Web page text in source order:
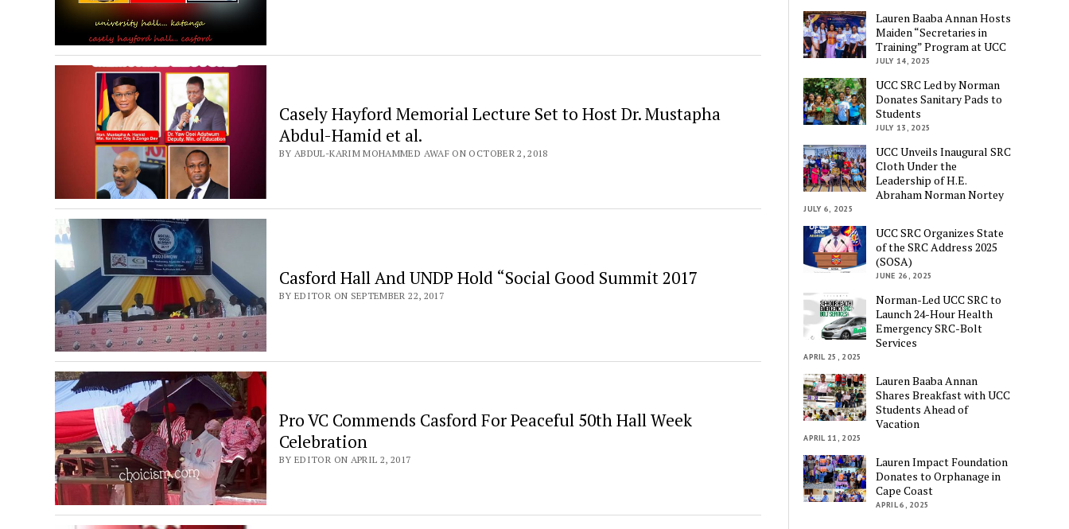
Casely Hayford Memorial Lecture Set to Host Dr. Mustapha
Abdul-Hamid et al.
BY ABDUL-KARIM MOHAMMED AWAF ON OCTOBER 2, 2018
Casford Hall And UNDP Hold “Social Good Summit 2017
BY EDITOR ON SEPTEMBER 22, 2017
Pro VC Commends Casford For Peaceful 50th Hall Week
Celebration
BY EDITOR ON APRIL 2, 2017
Lauren Baaba Annan Hosts
Maiden “Secretaries in
Training” Program at UCC
JULY 14, 2025
UCC SRC Led by Norman
Donates Sanitary Pads to
Students
JULY 13, 2025
UCC Unveils Inaugural SRC
Cloth Under the
Leadership of H.E.
Abraham Norman Nortey
JULY 6, 2025
UCC SRC Organizes State
of the SRC Address 2025
(SOSA)
JUNE 26, 2025
Norman-Led UCC SRC to
Launch 24-Hour Health
Emergency SRC-Bolt
Services
APRIL 25, 2025
Lauren Baaba Annan
Shares Breakfast with UCC
Students Ahead of
Vacation
APRIL 11, 2025
Lauren Impact Foundation
Donates to Orphanage in
Cape Coast
APRIL 6, 2025